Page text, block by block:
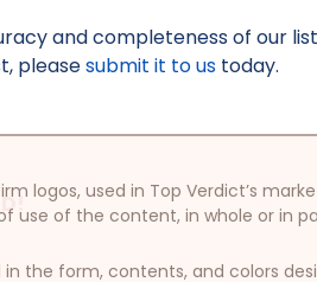
and completeness of our
pleasesubmit it to us today.
logos, used in Top Verdict’s
use of the content, in whole or in
the form, contents, and colors